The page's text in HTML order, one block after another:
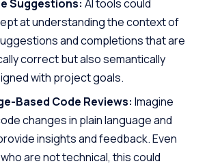
Suggestions: AI tools could
at understanding the context of
and completions that are
correct but also semantically
with project goals.
Based Code Reviews: Imagine
changes in plain language and
insights and feedback. Even
are not technical, this could